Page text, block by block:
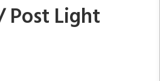
Post Light